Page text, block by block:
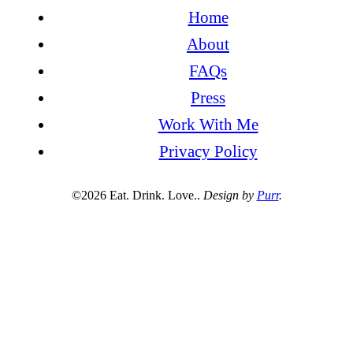
Home
About
FAQs
Press
Work With Me
Privacy Policy
©2026 Eat. Drink. Love.. Design by Purr.